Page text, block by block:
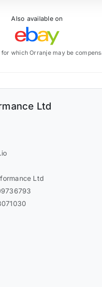
Also available on
which Orranje may be
Ltd
Ltd